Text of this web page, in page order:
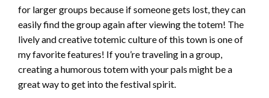
for larger groups because if someone gets lost, they can
easily find the group again after viewing the totem! The
lively and creative totemic culture of this town is one of
my favorite features! If you’re traveling in a group,
creating a humorous totem with your pals might be a
great way to get into the festival spirit.